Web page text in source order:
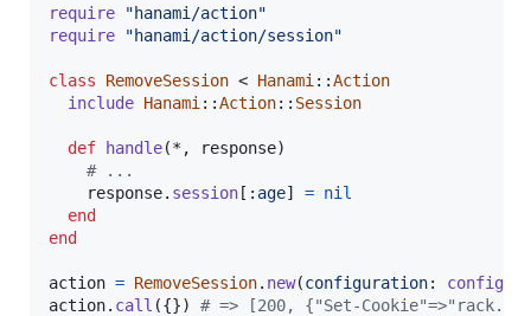
require
"hanami/action"
require
"hanami/action/session"
class RemoveSession < Hanami ::Action
include Hanami ::Action:: Session
def handle(* , response)
# ...
response. session [ :age] = nil
end
end
action = RemoveSession. new(configuration:
action. call ({}) # => [200, {"Set-